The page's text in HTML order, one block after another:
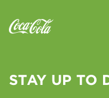
STAY UP TO